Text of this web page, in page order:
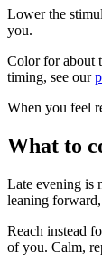
Lower the
you.
Color for about
timing, see our
When you feel
What to
Late evening is
leaning
Reach instead
of you. Calm,